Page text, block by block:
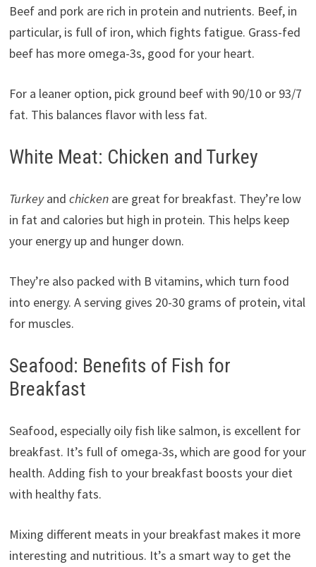
Beef and pork are rich in protein and nutrients. Beef, in
particular, is full of iron, which fights fatigue. Grass-fed
beef has more omega-3s, good for your heart.
For a leaner option, pick ground beef with 90/10 or 93/7
fat. This balances flavor with less fat.
White Meat: Chicken and Turkey
Turkeyand chickenare great for breakfast. They’re low
in fat and calories but high in protein. This helps keep
your energy up and hunger down.
They’re also packed with B vitamins, which turn food
into energy. A serving gives 20-30 grams of protein, vital
for muscles.
Seafood: Benefits of Fish for
Breakfast
Seafood, especially oily fish like salmon, is excellent for
breakfast. It’s full of omega-3s, which are good for your
health. Adding fish to your breakfast boosts your diet
with healthy fats.
Mixing different meats in your breakfast makes it more
interesting and nutritious. It’s a smart way to get the